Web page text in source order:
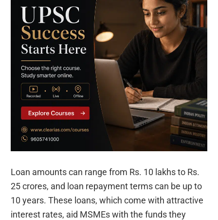
Loan amounts can range from Rs. 10 lakhs to Rs.
25 crores, and loan repayment terms can be up to
10 years. These loans, which come with attractive
interest rates, aid MSMEs with the funds they